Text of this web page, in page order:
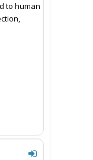
to human